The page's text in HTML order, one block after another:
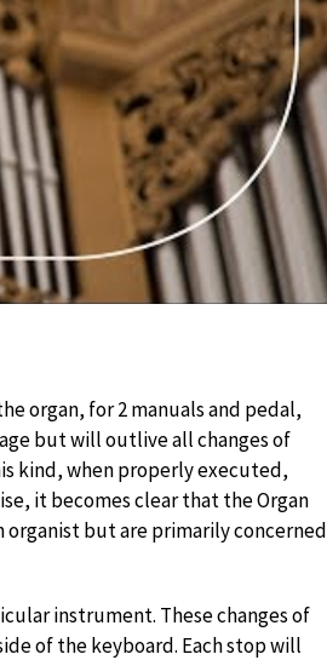
organ, for 2 manuals and pedal,
but will outlive all changes of
kind, when properly executed,
it becomes clear that the Organ
but are primarily concerned
instrument. These changes of
of the keyboard. Each stop will